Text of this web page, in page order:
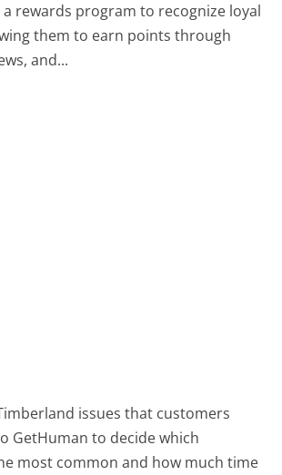
rewards program to recognize loyal
them to earn points through
and...
issues that customers
GetHuman to decide which
most common and how much time